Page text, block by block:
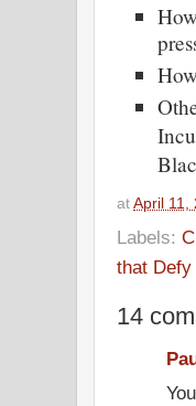
at April 11,
Labels:
that
14